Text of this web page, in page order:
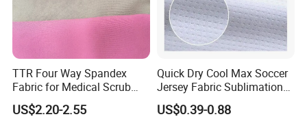
TTR Four Way Spandex
Fabric for Medical Scrub
Tops, Dirt Proof
US$2.20-2.55
Quick Dry Cool Max Soccer
Jersey Fabric Sublimation
Fabric
US$0.39-0.88